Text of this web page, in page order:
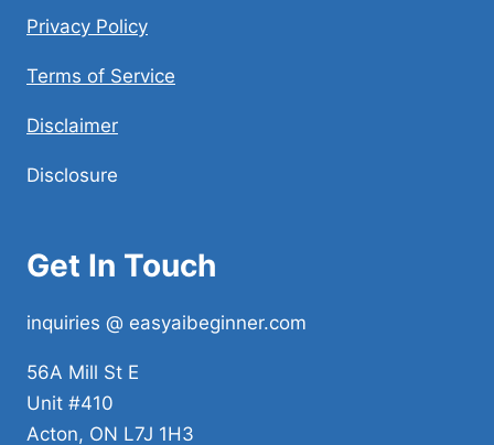
Privacy Policy
Terms of Service
Disclaimer
Disclosure
Get In Touch
inquiries @ easyaibeginner.com
56A Mill St E
Unit #410
Acton, ON L7J 1H3